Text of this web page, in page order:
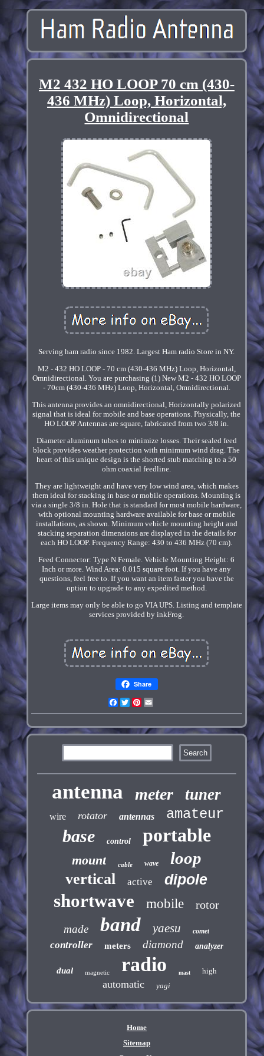
M2 432 HO LOOP 70 cm (430-
436 MHz) Loop, Horizontal,
Omnidirectional
Serving ham radio since 1982. Largest Ham radio Store in NY.
M2 - 432 HO LOOP - 70 cm (430-436 MHz) Loop, Horizontal,
Omnidirectional. You are purchasing (1) New M2 - 432 HO LOOP
- 70cm (430-436 MHz) Loop, Horizontal, Omnidirectional.
This antenna provides an omnidirectional, Horizontally polarized
signal that is ideal for mobile and base operations. Physically, the
HO LOOP Antennas are square, fabricated from two 3/8 in.
Diameter aluminum tubes to minimize losses. Their sealed feed
block provides weather protection with minimum wind drag. The
heart of this unique design is the shorted stub matching to a 50
ohm coaxial feedline.
They are lightweight and have very low wind area, which makes
them ideal for stacking in base or mobile operations. Mounting is
via a single 3/8 in. Hole that is standard for most mobile hardware,
with optional mounting hardware available for base or mobile
installations, as shown. Minimum vehicle mounting height and
stacking separation dimensions are displayed in the details for
each HO LOOP. Frequency Range: 430 to 436 MHz (70 cm).
Feed Connector: Type N Female. Vehicle Mounting Height: 6
Inch or more. Wind Area: 0.015 square foot. If you have any
questions, feel free to. If you want an item faster you have the
option to upgrade to any expedited method.
Large items may only be able to go VIA UPS. Listing and template
services provided by inkFrog.
Share
Facebook
TwitterPinterest
antenna meter tuner
wire rotator antennas amateur
base control portable
mount cable wave loop
vertical active dipole
shortwave mobile rotor
made band yaesu comet
controller meters diamond analyzer
dual magnetic radio mast high
automatic yagi
Home
Sitemap